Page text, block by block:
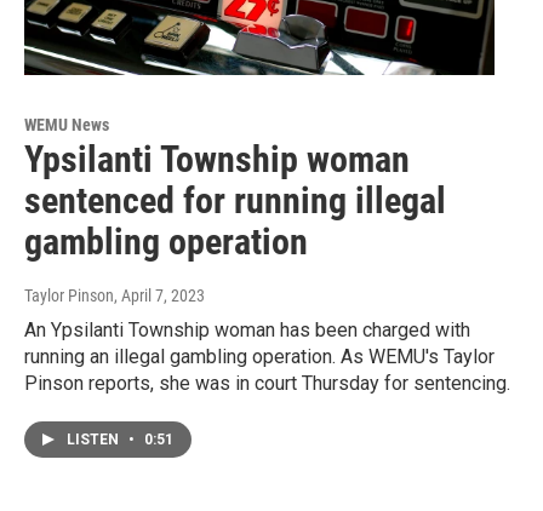
WEMU News
Ypsilanti Township woman
sentenced for running illegal
gambling operation
Taylor Pinson, April 7, 2023
An Ypsilanti Township woman has been charged with
running an illegal gambling operation. As WEMU's Taylor
Pinson reports, she was in court Thursday for sentencing.
LISTEN • 0:51